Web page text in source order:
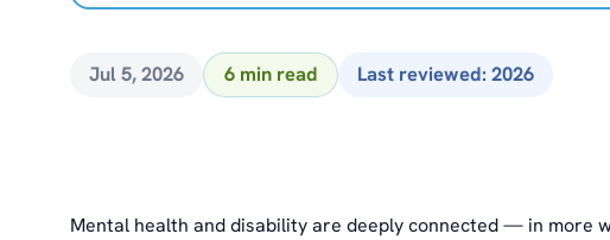
Jul 5, 2026 6 min read Last reviewed: 2026
Mental health and disability are deeply connected — in more